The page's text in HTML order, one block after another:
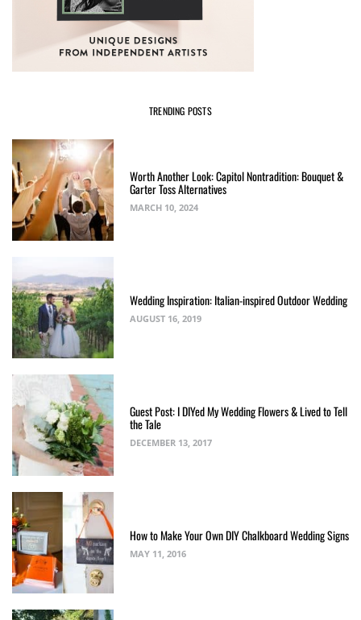
TRENDING POSTS
Worth Another Look: Capitol Nontradition: Bouquet &
Garter Toss Alternatives
MARCH 10, 2024
Wedding Inspiration: Italian-inspired Outdoor Wedding
AUGUST 16, 2019
Guest Post: I DIYed My Wedding Flowers & Lived to Tell
the Tale
DECEMBER 13, 2017
How to Make Your Own DIY Chalkboard Wedding Signs
MAY 11, 2016